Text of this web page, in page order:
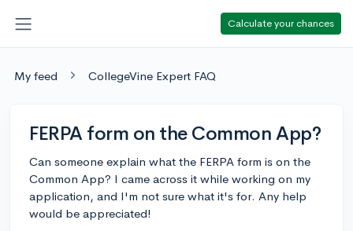
Calculate your chances
My feed CollegeVine Expert FAQ
FERPA form on the Common App?
Can someone explain what the FERPA form is on the
Common App? I came across it while working on my
application, and I'm not sure what it's for. Any help
would be appreciated!